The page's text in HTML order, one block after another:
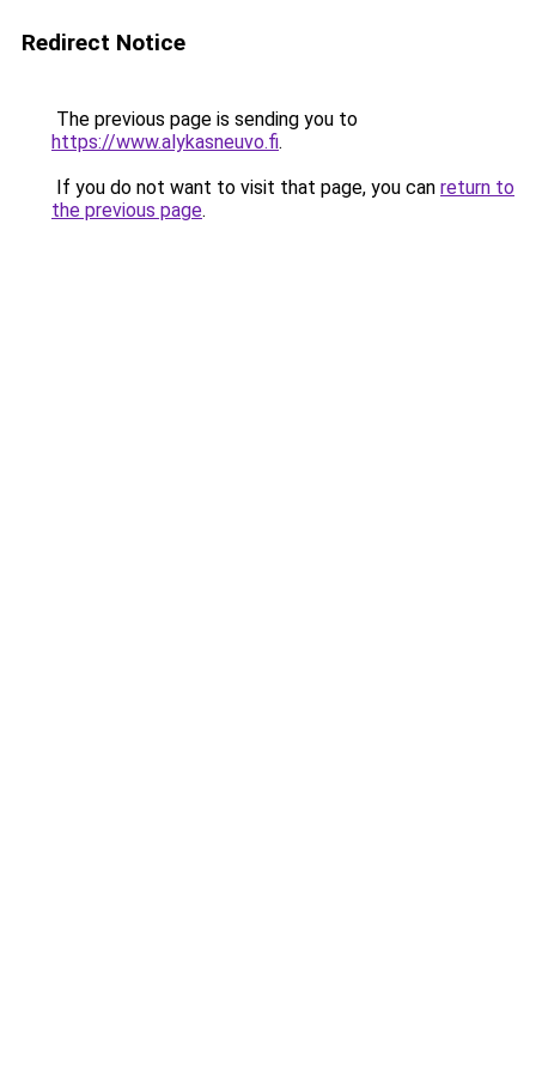
Redirect Notice
The previous page is sending you to
https://www.alykasneuvo.fi.
If you do not want to visit that page, you can return to
the previous page.